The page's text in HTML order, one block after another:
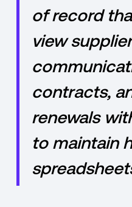
of record
view supplier
contracts,
renewals
to maintain